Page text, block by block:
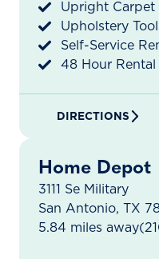
Upright Carpet
Upholstery
Self-Service
48 Hour
DIRECTIONS
Home Depot
3111 Se Military
San Antonio, TX
5.84 miles away